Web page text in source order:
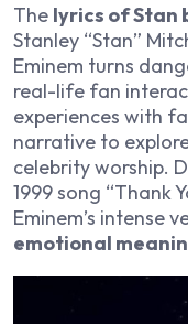
The lyrics of Stan
Stanley “Stan”
Eminem turns
real-life fan
experiences with
narrative to
celebrity worship.
1999 song “Thank
Eminem’s intense
emotional